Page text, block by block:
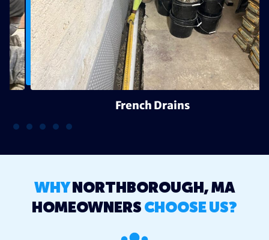
French Drains
WHY NORTHBOROUGH, MA
HOMEOWNERS CHOOSE US?